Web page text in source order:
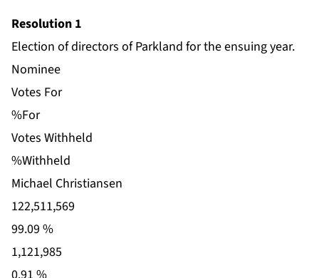
Resolution 1
Election of directors of Parkland for the ensuing year.
Nominee
Votes For
%For
Votes Withheld
%Withheld
Michael Christiansen
122,511,569
99.09 %
1,121,985